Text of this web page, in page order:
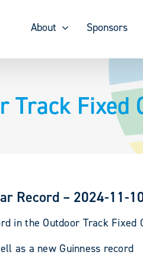
About Sponsors
Track
Record – 2024-11-
in the Outdoor Track
as a new Guinness record